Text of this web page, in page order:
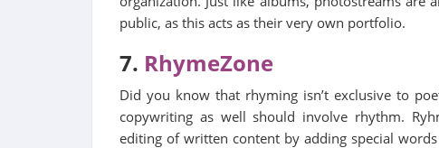
public, as this acts as their very own portfolio.
7. RhymeZone
Did you know that rhyming isn’t exclusive to
copywriting as well should involve rhythm.
editing of written content by adding special